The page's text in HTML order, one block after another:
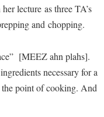
lecture as three TA’s
and chopping.
[MEEZ ahn plahs].
necessary for a
the point of cooking. And